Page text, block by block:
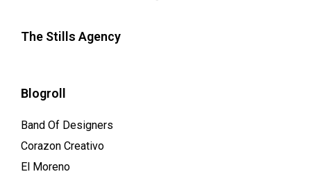
The Stills Agency
Blogroll
Band Of Designers
Corazon Creativo
El Moreno